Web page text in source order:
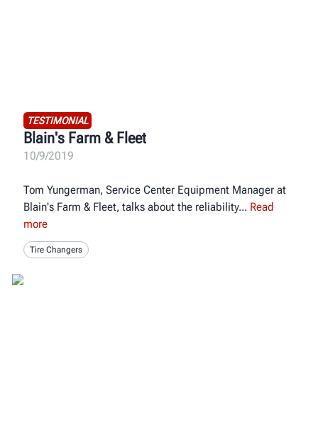
TESTIMONIAL
Blain's Farm & Fleet
10/9/2019
Tom Yungerman, Service Center Equipment Manager at
Blain's Farm & Fleet, talks about the reliability
Read
more
Tire Changers